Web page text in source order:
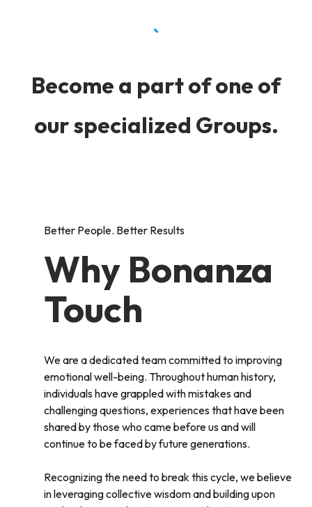
Become a part of one of
our specialized Groups.
Better People. Better Results
Why Bonanza
Touch
We are a dedicated team committed to improving
emotional well-being. Throughout human history,
individuals have grappled with mistakes and
challenging questions, experiences that have been
shared by those who came before us and will
continue to be faced by future generations.
Recognizing the need to break this cycle, we believe
in leveraging collective wisdom and building upon